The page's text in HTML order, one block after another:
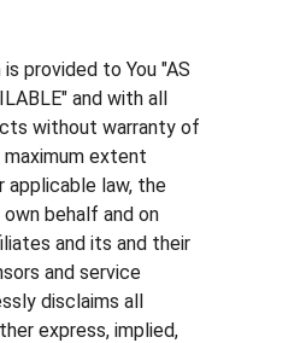
provided to You "AS
and with all
without warranty of
maximum extent
applicable law, the
own behalf and on
and its and their
and service
disclaims all
express, implied,